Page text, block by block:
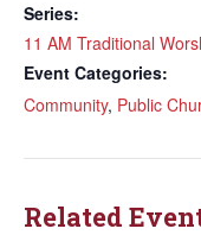
Series:
11 AM Traditional
Event Categories:
Community, Public
Related